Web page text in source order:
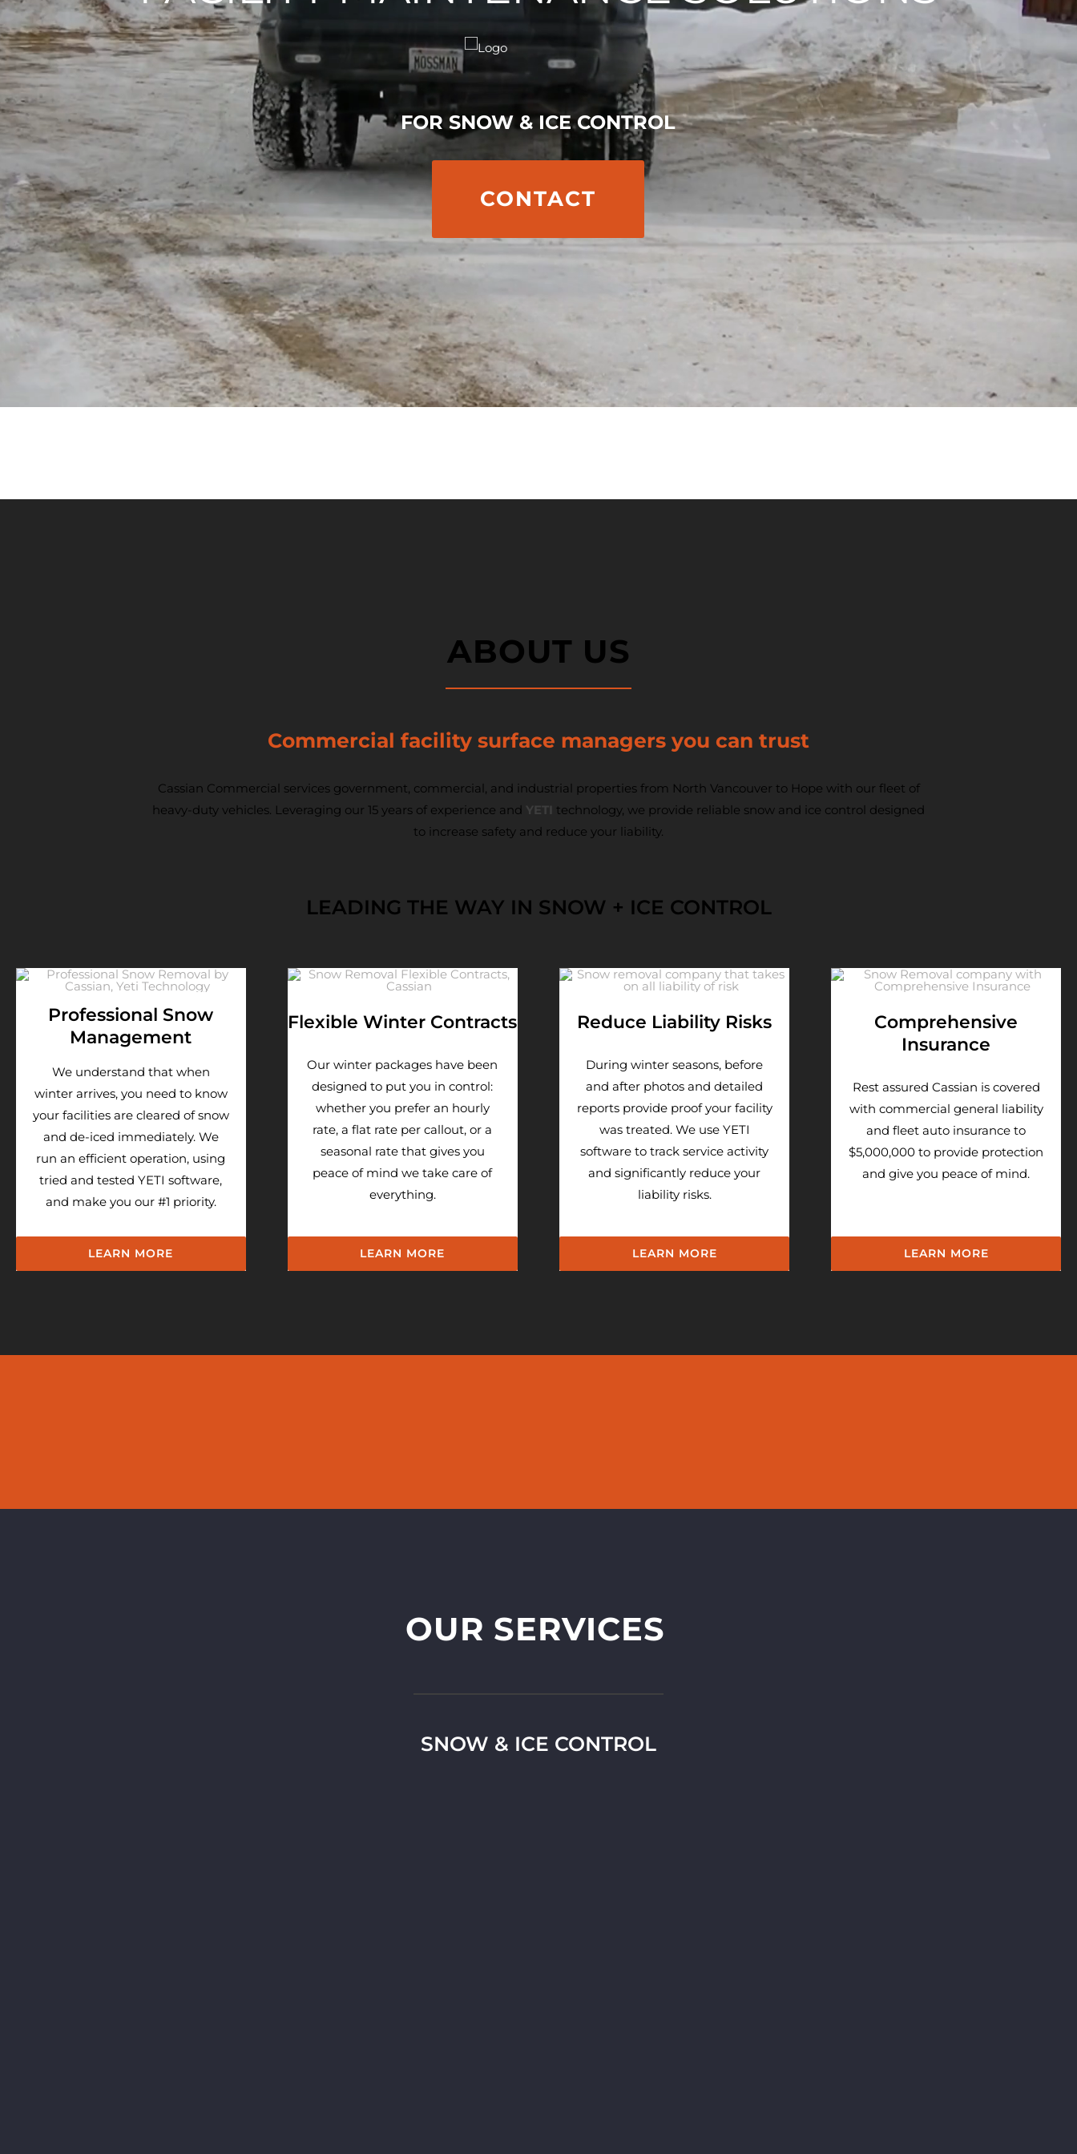
FOR SNOW & ICE CONTROL
CONTACT
ABOUT US
Commercial facility surface managers you can trust
Cassian Commercial services government, commercial, and industrial properties from North Vancouver to Hope with our fleet of
heavy-duty vehicles. Leveraging our 15 years of experience and YETI technology, we provide reliable snow and ice control designed
to increase safety and reduce your liability.
LEADING THE WAY IN SNOW + ICE CONTROL
Professional Snow
Management
We understand that when
winter arrives, you need to know
your facilities are cleared of snow
and de-iced immediately. We
run an efficient operation, using
tried and tested YETI software,
and make you our #1 priority.
LEARN MORE
Flexible Winter Contracts
Our winter packages have been
designed to put you in control:
whether you prefer an hourly
rate, a flat rate per callout, or a
seasonal rate that gives you
peace of mind we take care of
everything.
LEARN MORE
Reduce Liability Risks
During winter seasons, before
and after photos and detailed
reports provide proof your facility
was treated. We use YETI
software to track service activity
and significantly reduce your
liability risks.
LEARN MORE
Comprehensive
Insurance
Rest assured Cassian is covered
with commercial general liability
and fleet auto insurance to
$5,000,000 to provide protection
and give you peace of mind.
LEARN MORE
OUR SERVICES
SNOW & ICE CONTROL